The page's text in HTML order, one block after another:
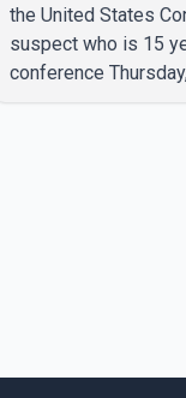
the United States
suspect who is 15
conference